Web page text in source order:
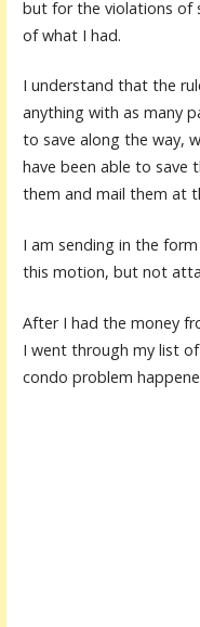
but for the violations of
of what I had.
I understand that the
anything with as many
to save along the way,
have been able to save
them and mail them at
I am sending in the
this motion, but not
After I had the money
I went through my list
condo problem